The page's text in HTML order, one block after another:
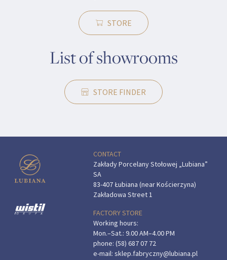
STORE
List of showrooms
STORE FINDER
CONTACT
Zakłady Porcelany Stołowej „Lubiana”
SA
83-407 Łubiana (near Kościerzyna)
Zakładowa Street 1
FACTORY STORE
Working hours:
Mon.–Sat.: 9.00 AM–4.00 PM
phone: (58) 687 07 72
e-mail: sklep.fabryczny@lubiana.pl